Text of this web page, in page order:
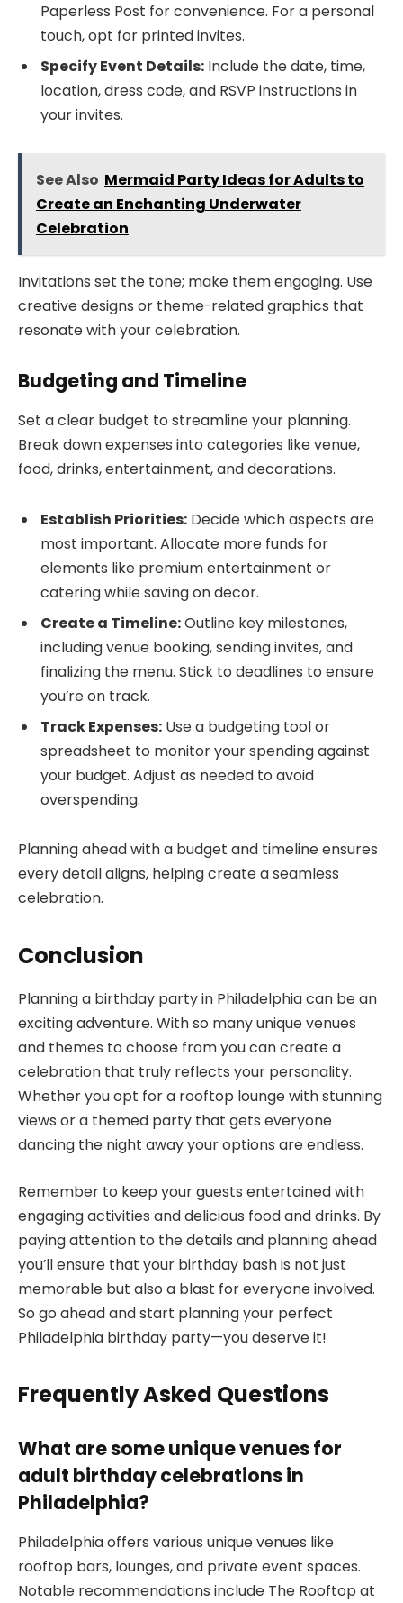
Paperless Post for convenience. For a personal
touch, opt for printed invites.
Specify Event Details: Include the date, time,
location, dress code, and RSVP instructions in
your invites.
See Also Mermaid Party Ideas for Adults to
Create an Enchanting Underwater
Celebration
Invitations set the tone; make them engaging. Use
creative designs or theme-related graphics that
resonate with your celebration.
Budgeting and Timeline
Set a clear budget to streamline your planning.
Break down expenses into categories like venue,
food, drinks, entertainment, and decorations.
Establish Priorities: Decide which aspects are
most important. Allocate more funds for
elements like premium entertainment or
catering while saving on decor.
Create a Timeline:Outline key milestones,
including venue booking, sending invites, and
finalizing the menu. Stick to deadlines to ensure
you’re on track.
Track Expenses: Use a budgeting tool or
spreadsheet to monitor your spending against
your budget. Adjust as needed to avoid
overspending.
Planning ahead with a budget and timeline ensures
every detail aligns, helping create a seamless
celebration.
Conclusion
Planning a birthday party in Philadelphia can be an
exciting adventure. With so many unique venues
and themes to choose from you can create a
celebration that truly reflects your personality.
Whether you opt for a rooftop lounge with stunning
views or a themed party that gets everyone
dancing the night away your options are endless.
Remember to keep your guests entertained with
engaging activities and delicious food and drinks. By
paying attention to the details and planning ahead
you’ll ensure that your birthday bash is not just
memorable but also a blast for everyone involved.
So go ahead and start planning your perfect
Philadelphia birthday party—you deserve it!
Frequently Asked Questions
What are some unique venues for
adult birthday celebrations in
Philadelphia?
Philadelphia offers various unique venues like
rooftop bars, lounges, and private event spaces.
Notable recommendations include The Rooftop at